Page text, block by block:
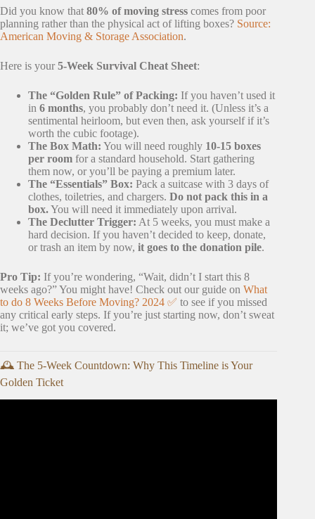
Did you know that 80% of moving stress comes from poor
planning rather than the physical act of lifting boxes? Source:
American Moving & Storage Association.
Here is your 5-Week Survival Cheat Sheet:
The “Golden Rule” of Packing: If you haven’t used it
in 6 months, you probably don’t need it. (Unless it’s a
sentimental heirloom, but even then, ask yourself if it’s
worth the cubic footage).
The Box Math: You will need roughly 10-15 boxes
per room for a standard household. Start gathering
them now, or you’ll be paying a premium later.
The “Essentials” Box: Pack a suitcase with 3 days of
clothes, toiletries, and chargers. Do not pack this in a
box.You will need it immediately upon arrival.
The Declutter Trigger: At 5 weeks, you must make a
hard decision. If you haven’t decided to keep, donate,
or trash an item by now, it goes to the donation pile.
Pro Tip: If you’re wondering, “Wait, didn’t I start this 8
weeks ago?” You might have! Check out our guide on What
to do 8 Weeks Before Moving? 2024 ✅ to see if you missed
any critical early steps. If you’re just starting now, don’t sweat
it; we’ve got you covered.
🕰️ The 5-Week Countdown: Why This Timeline is Your
Golden Ticket